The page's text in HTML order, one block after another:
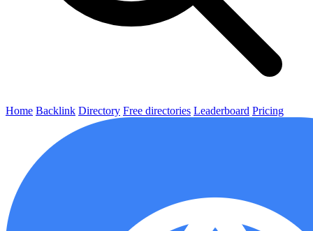
Home Backlink Directory Free directories Leaderboard Pricing